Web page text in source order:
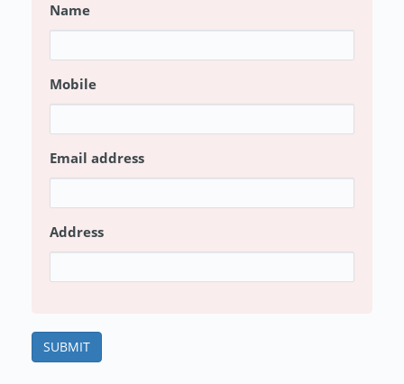
Name
Mobile
Email address
Address
SUBMIT